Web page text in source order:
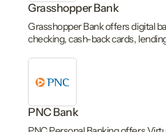
Grasshopper Bank
Grasshopper Bank offers digital
checking, cash-back cards,
PNC Bank